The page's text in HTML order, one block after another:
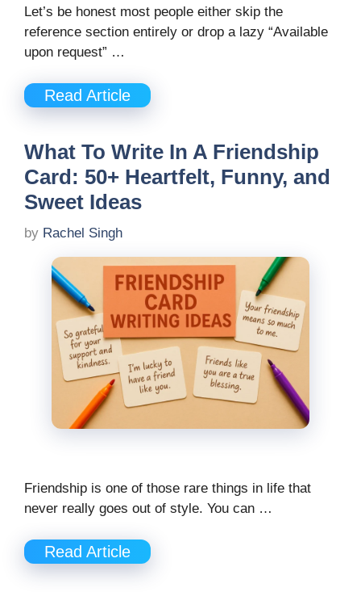
Let’s be honest most people either skip the
reference section entirely or drop a lazy “Available
upon request” …
Read Article
What To Write In A Friendship
Card: 50+ Heartfelt, Funny, and
Sweet Ideas
by Rachel Singh
Friendship is one of those rare things in life that
never really goes out of style. You can …
Read Article